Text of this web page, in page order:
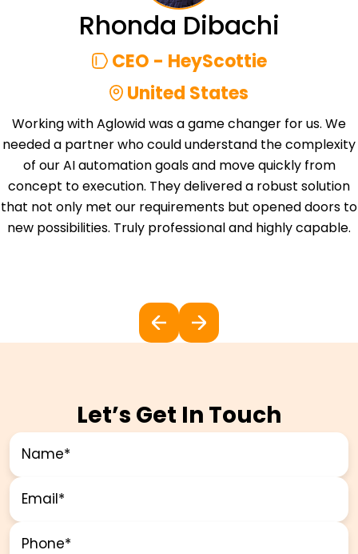
Rhonda Dibachi
CEO - HeyScottie
United States
Working with Aglowid was a game changer for us. We
needed a partner who could understand the complexity
of our AI automation goals and move quickly from
concept to execution. They delivered a robust solution
that not only met our requirements but opened doors to
new possibilities. Truly professional and highly capable.
Let’s Get In Touch